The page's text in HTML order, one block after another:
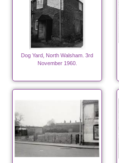
Dog Yard, North Walsham. 3rd
November 1960.